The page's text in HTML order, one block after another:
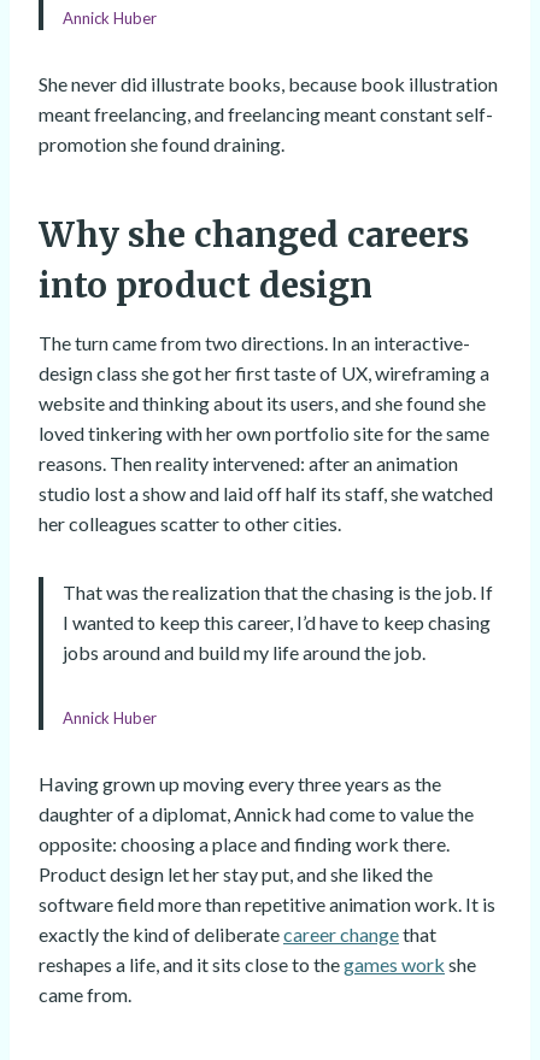
Annick Huber
She never did illustrate books, because book illustration
meant freelancing, and freelancing meant constant self-
promotion she found draining.
Why she changed careers
into product design
The turn came from two directions. In an interactive-
design class she got her first taste of UX, wireframing a
website and thinking about its users, and she found she
loved tinkering with her own portfolio site for the same
reasons. Then reality intervened: after an animation
studio lost a show and laid off half its staff, she watched
her colleagues scatter to other cities.
That was the realization that the chasing is the job. If
I wanted to keep this career, I’d have to keep chasing
jobs around and build my life around the job.
Annick Huber
Having grown up moving every three years as the
daughter of a diplomat, Annick had come to value the
opposite: choosing a place and finding work there.
Product design let her stay put, and she liked the
software field more than repetitive animation work. It is
exactly the kind of deliberatecareer changethat
reshapes a life, and it sits close to thegames work she
came from.